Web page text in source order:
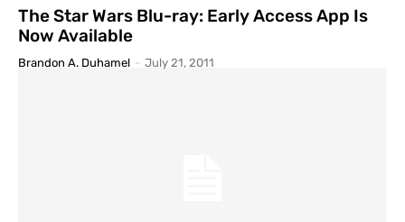
The Star Wars Blu-ray: Early Access App Is
Now Available
Brandon A. Duhamel - July 21, 2011